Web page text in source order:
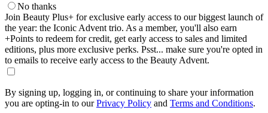
No thanks
Join Beauty Plus+ for exclusive early access to our biggest launch of
the year: the Iconic Advent trio. As a member, you'll also earn
+Points to redeem for credit, get early access to sales and limited
editions, plus more exclusive perks. Psst... make sure you're opted in
to emails to receive early access to the Beauty Advent.
By signing up, logging in, or continuing to share your information
you are opting-in to ourPrivacy Policy and Terms and Conditions.